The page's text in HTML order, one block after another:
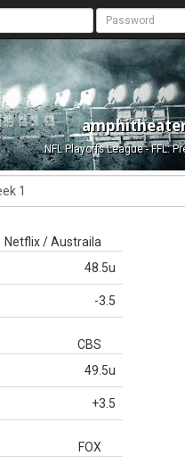
NFL Playoffs League - FFL:
Netflix / Austraila
48.5u
-3.5
CBS
49.5u
+3.5
FOX